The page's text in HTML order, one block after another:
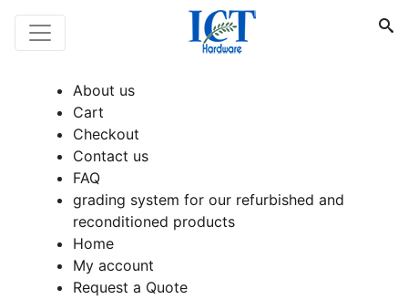
About us
Cart
Checkout
Contact us
FAQ
grading system for our refurbished and
reconditioned products
Home
My account
Request a Quote